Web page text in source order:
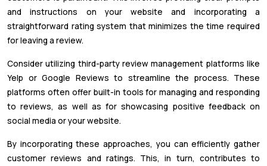
and instructions on your website and incorporating a
straightforward rating system that minimizes the time required
for leaving a review.
Consider utilizing third-party review management platforms like
Yelp or Google Reviews to streamline the process. These
platforms often offer built-in tools for managing and responding
to reviews, as well as for showcasing positive feedback on
social media or your website.
By incorporating these approaches, you can efficiently gather
customer reviews and ratings. This, in turn, contributes to